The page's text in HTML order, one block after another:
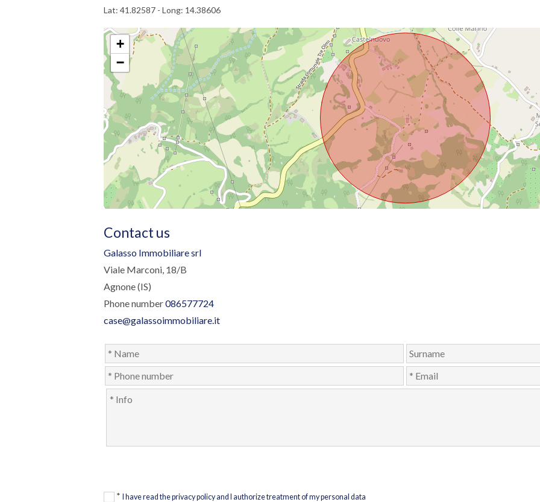
Lat: 41.82587 - Long: 14.38606
+
−
Contact us
Galasso Immobiliare srl
Viale Marconi, 18/B
Agnone (IS)
Phone number086577724
case@galassoimmobiliare.it
* I have read the privacy policy and I authorize treatment of my personal data